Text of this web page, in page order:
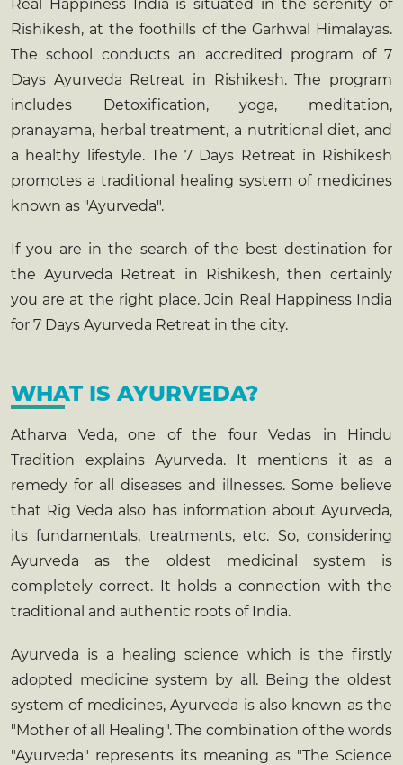
Real Happiness India is situated in the serenity of
Rishikesh, at the foothills of the Garhwal Himalayas.
The school conducts an accredited program of 7
Days Ayurveda Retreat in Rishikesh. The program
includes Detoxification, yoga, meditation,
pranayama, herbal treatment, a nutritional diet, and
a healthy lifestyle. The 7 Days Retreat in Rishikesh
promotes a traditional healing system of medicines
known as "Ayurveda".
If you are in the search of the best destination for
theAyurveda Retreat in Rishikesh, then certainly
you are at the right place. Join Real Happiness India
for 7 Days Ayurveda Retreat in the city.
WHAT IS AYURVEDA?
Atharva Veda, one of the four Vedas in Hindu
Tradition explains Ayurveda. It mentions it as a
remedy for all diseases and illnesses. Some believe
that Rig Veda also has information about Ayurveda,
its fundamentals, treatments, etc. So, considering
Ayurveda as the oldest medicinal system is
completely correct. It holds a connection with the
traditional and authentic roots of India.
Ayurveda is a healing science which is the firstly
adopted medicine system by all. Being the oldest
system of medicines, Ayurveda is also known as the
"Mother of all Healing". The combination of the words
"Ayurveda" represents its meaning as "The Science